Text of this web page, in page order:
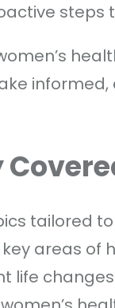
steps
informed,
tailored
areas of
life